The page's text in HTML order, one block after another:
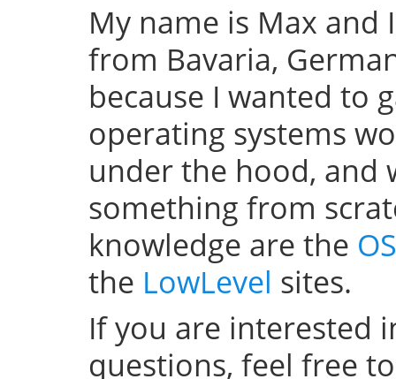
My name is Max
from Bavaria,
because I wanted to
operating systems
under the hood, and
something from
knowledge are the
the LowLevel sites.
If you are interested
questions, feel free